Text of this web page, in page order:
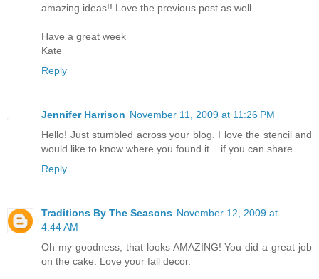
amazing ideas!! Love the previous post as well
Have a great week
Kate
Reply
Jennifer Harrison November 11, 2009 at 11:26 PM
Hello! Just stumbled across your blog. I love the stencil and
would like to know where you found it... if you can share.
Reply
Traditions By The Seasons November 12, 2009 at
4:44 AM
Oh my goodness, that looks AMAZING! You did a great job
on the cake. Love your fall decor.